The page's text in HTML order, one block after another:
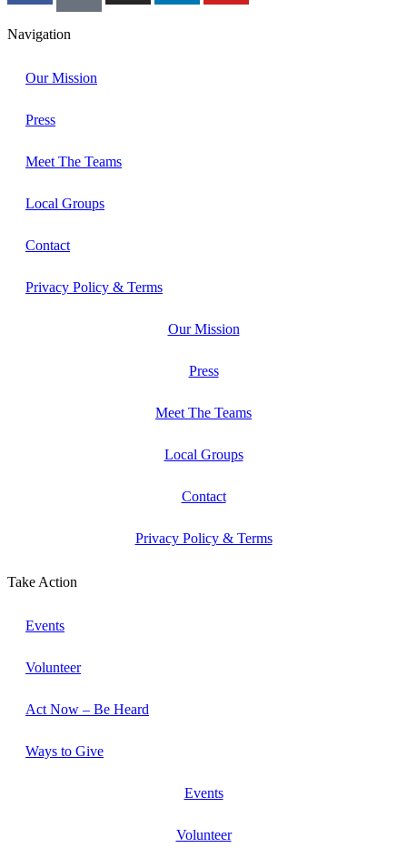
Navigation
Our Mission
Press
Meet The Teams
Local Groups
Contact
Privacy Policy & Terms
Our Mission
Press
Meet The Teams
Local Groups
Contact
Privacy Policy & Terms
Take Action
Events
Volunteer
Act Now – Be Heard
Ways to Give
Events
Volunteer